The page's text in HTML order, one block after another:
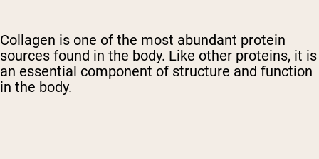
Collagen is one of the most abundant protein
sources found in the body. Like other proteins, it is
an essential component of structure and function
in the body.